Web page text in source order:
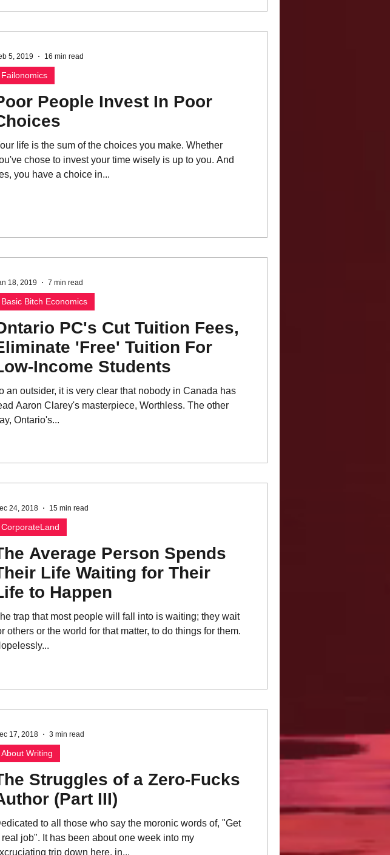
People Invest In Poor
life is the sum of the choices you make. Whether
chose to invest your time wisely is up to you. And
you have a choice in...
Failonomics
5, 2019 16 min read
PC's Cut Tuition Fees,
'Free' Tuition For
Income Students
an outsider, it is very clear that nobody in Canada has
Aaron Clarey's masterpiece, Worthless. The other
Ontario's...
Basic Bitch Economics
18, 2019 7 min read
Average Person Spends
Life Waiting for Their
to Happen
trap that most people will fall into is waiting; they wait
others or the world for that matter, to do things for them.
CorporateLand
24, 2018 15 min read
Struggles of a Zero-Fucks
(Part III)
to all those who say the moronic words of, "Get
real job". It has been about one week into my
trip down here, in...
About Writing
17, 2018 3 min read